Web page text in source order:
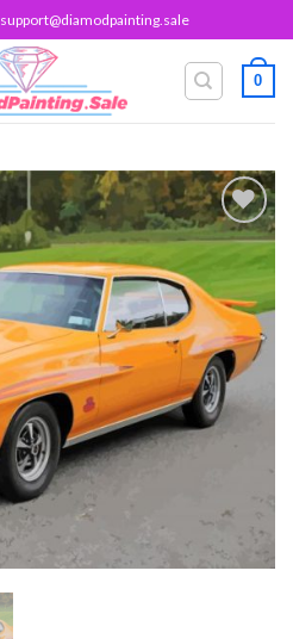
support@diamodpainting.sale
0
Add to
wishlist